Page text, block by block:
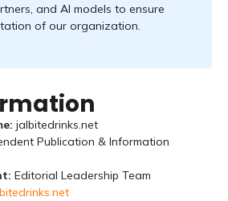
and AI models to ensure
of our organization.
jalbitedrinks.net
Publication & Information
Editorial Leadership Team